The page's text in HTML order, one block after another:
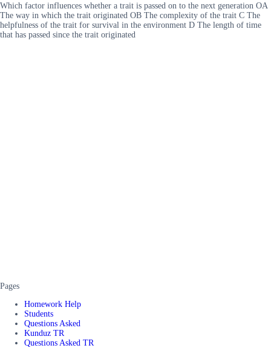
Which factor influences whether a trait is passed on to the next generation OA
The way in which the trait originated OB The complexity of the trait C The
helpfulness of the trait for survival in the environment D The length of time
that has passed since the trait originated
Pages
Homework Help
Students
Questions Asked
Kunduz TR
Questions Asked TR